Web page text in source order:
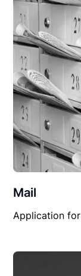
Mail
Application